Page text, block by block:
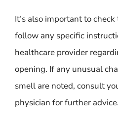
It’s also important to
follow any specific
healthcare provider
opening. If any unusual
smell are noted, consult
physician for further advice.